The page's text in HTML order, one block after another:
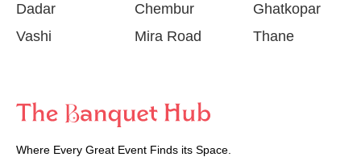
Dadar
Chembur
Ghatkopar
Vashi
Mira Road Thane
Where Every Great Event Finds its Space.